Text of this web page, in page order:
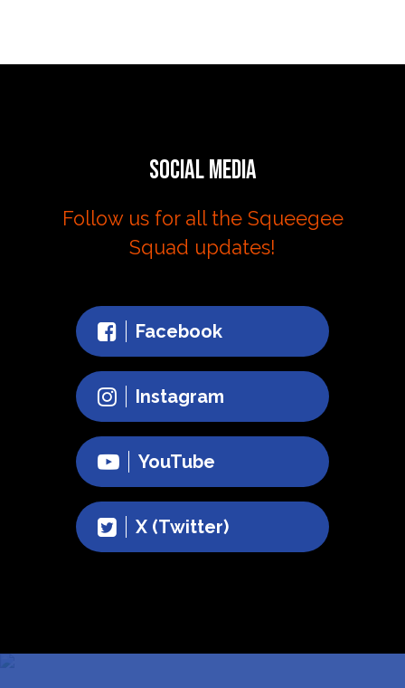
Social Media
Follow us for all the Squeegee
Squad updates!
Facebook
Instagram
YouTube
X (Twitter)